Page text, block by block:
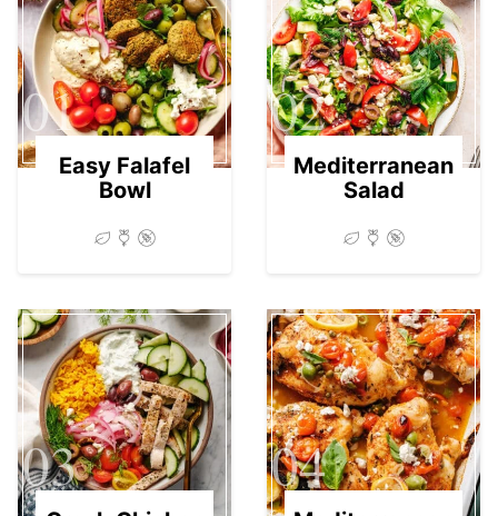
01
Easy Falafel
Bowl
02
Mediterranean
Salad
03 04